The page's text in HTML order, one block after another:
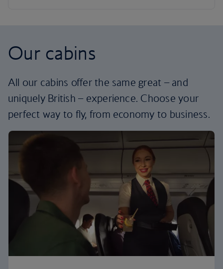
Our cabins
All our cabins offer the same great – and
uniquely British – experience. Choose your
perfect way to fly, from economy to business.